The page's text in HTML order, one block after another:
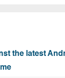
the latest